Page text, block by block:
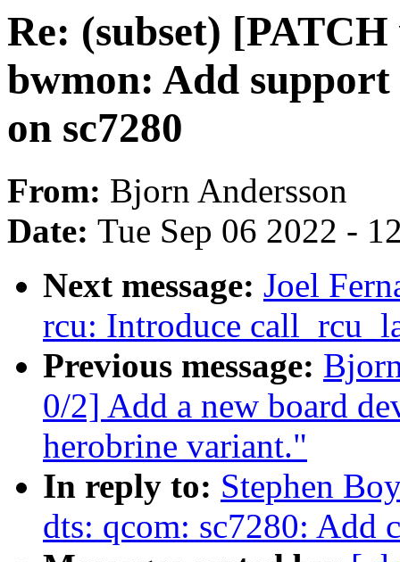
Re: (subset)
bwmon: Add
on sc7280
From: Bjorn Andersson
Date: Tue Sep 06 2022 -
Next message: Joel
rcu: Introduce
Previous message:
0/2] Add a new board
herobrine variant."
In reply to: Stephen
dts: qcom: sc7280: